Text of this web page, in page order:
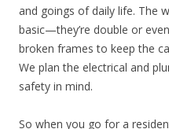
and goings of daily life. The
basic—they’re double or
broken frames to keep the
We plan the electrical and
safety in mind.
So when you go for a